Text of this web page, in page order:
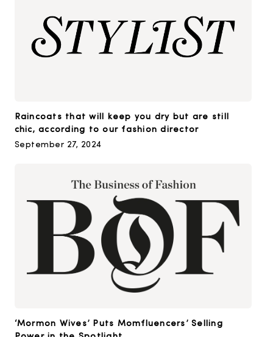
Raincoats that will keep you dry but are still
chic, according to our fashion director
September 27, 2024
‘Mormon Wives’ Puts Momfluencers’ Selling